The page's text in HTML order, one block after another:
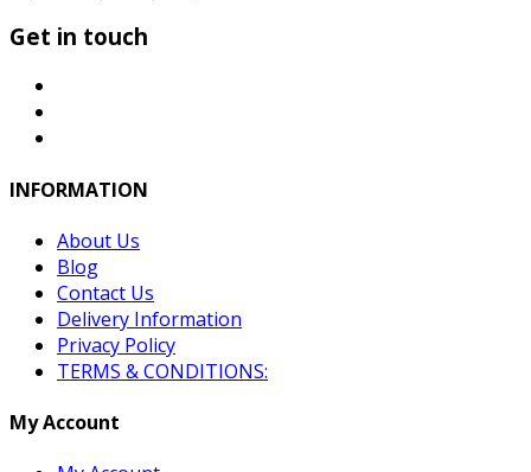
Get in touch
INFORMATION
About Us
Blog
Contact Us
Delivery Information
Privacy Policy
TERMS & CONDITIONS:
My Account